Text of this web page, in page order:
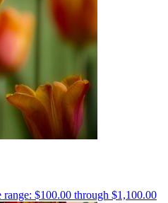
range: $100.00 through $1,100.00